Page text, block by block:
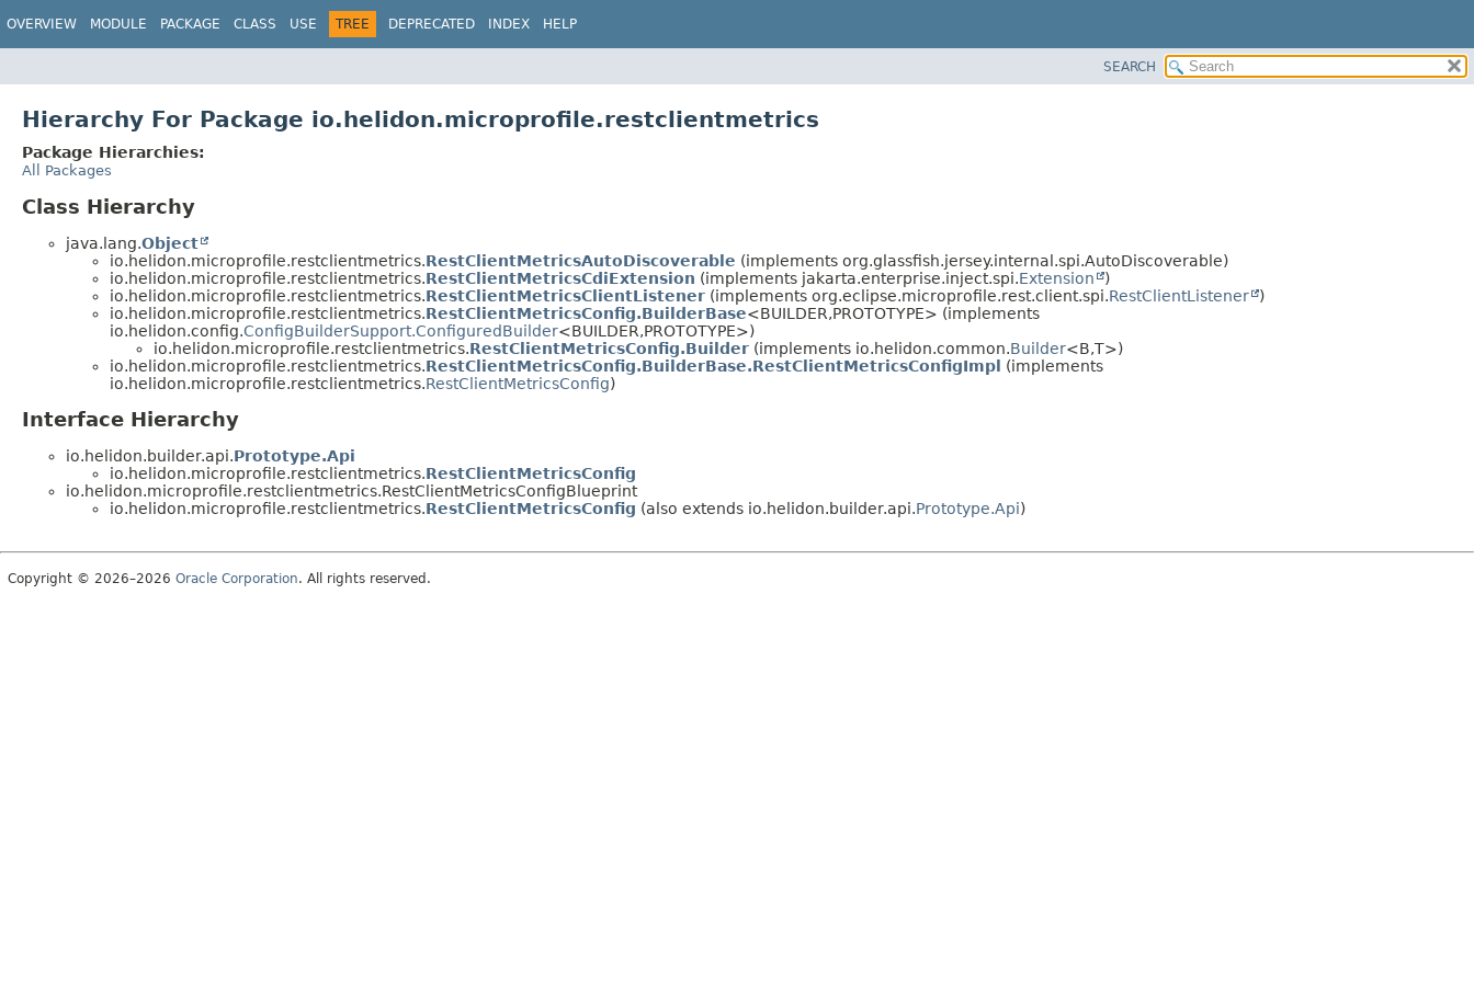
OVERVIEW MODULE PACKAGE CLASS USE TREE DEPRECATED INDEX HELP
SEARCH
Hierarchy For Package io.helidon.microprofile.restclientmetrics
Package Hierarchies:
All Packages
Class Hierarchy
java.lang.Object
io.helidon.microprofile.restclientmetrics.RestClientMetricsAutoDiscoverable (implements org.glassfish.jersey.internal.spi.AutoDiscoverable)
io.helidon.microprofile.restclientmetrics.RestClientMetricsCdiExtension (implements jakarta.enterprise.inject.spi.Extension
)
io.helidon.microprofile.restclientmetrics.RestClientMetricsClientListener (implements org.eclipse.microprofile.rest.client.spi.RestClientListener
)
io.helidon.microprofile.restclientmetrics.RestClientMetricsConfig.BuilderBase<BUILDER,PROTOTYPE> (implements
io.helidon.config.ConfigBuilderSupport.ConfiguredBuilder<BUILDER,PROTOTYPE>)
io.helidon.microprofile.restclientmetrics.RestClientMetricsConfig.Builder (implements io.helidon.common.Builder<B,T>)
io.helidon.microprofile.restclientmetrics.RestClientMetricsConfig.BuilderBase.RestClientMetricsConfigImpl (implements
io.helidon.microprofile.restclientmetrics.RestClientMetricsConfig)
Interface Hierarchy
io.helidon.builder.api.Prototype.Api
io.helidon.microprofile.restclientmetrics.RestClientMetricsConfig
io.helidon.microprofile.restclientmetrics.RestClientMetricsConfigBlueprint
io.helidon.microprofile.restclientmetrics.RestClientMetricsConfig (also extends io.helidon.builder.api.Prototype.Api)
Copyright © 2026–2026 Oracle Corporation. All rights reserved.